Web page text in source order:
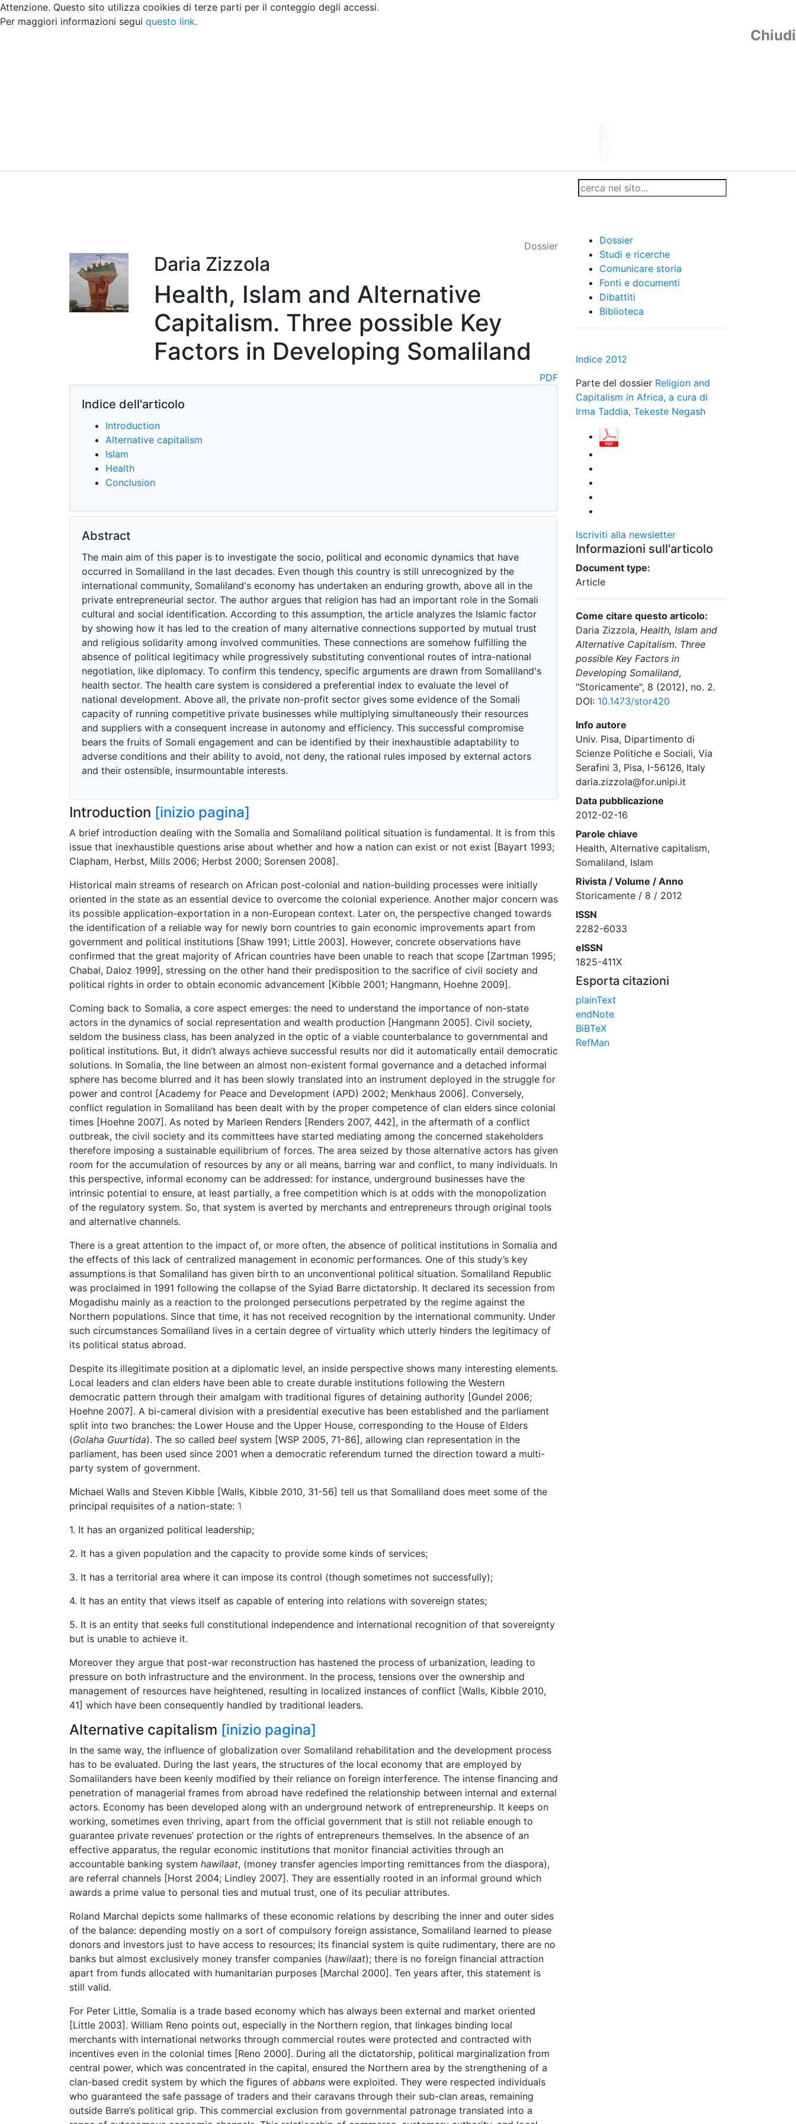
Attenzione. Questo sito utilizza cooikies di terze parti per il conteggio degli accessi.
Per maggiori informazioni segui questo link.
Chiudi
Dossier
Daria Zizzola
Health, Islam and Alternative
Capitalism. Three possible Key
Factors in Developing Somaliland
PDF
Indice dell'articolo
Introduction
Alternative capitalism
Islam
Health
Conclusion
Abstract
The main aim of this paper is to investigate the socio, political and economic dynamics that have
occurred in Somaliland in the last decades. Even though this country is still unrecognized by the
international community, Somaliland's economy has undertaken an enduring growth, above all in the
private entrepreneurial sector. The author argues that religion has had an important role in the Somali
cultural and social identification. According to this assumption, the article analyzes the Islamic factor
by showing how it has led to the creation of many alternative connections supported by mutual trust
and religious solidarity among involved communities. These connections are somehow fulfilling the
absence of political legitimacy while progressively substituting conventional routes of intra-national
negotiation, like diplomacy. To confirm this tendency, specific arguments are drawn from Somaliland's
health sector. The health care system is considered a preferential index to evaluate the level of
national development. Above all, the private non-profit sector gives some evidence of the Somali
capacity of running competitive private businesses while multiplying simultaneously their resources
and suppliers with a consequent increase in autonomy and efficiency. This successful compromise
bears the fruits of Somali engagement and can be identified by their inexhaustible adaptability to
adverse conditions and their ability to avoid, not deny, the rational rules imposed by external actors
and their ostensible, insurmountable interests.
Introduction [inizio pagina]
A brief introduction dealing with the Somalia and Somaliland political situation is fundamental. It is from this
issue that inexhaustible questions arise about whether and how a nation can exist or not exist [Bayart 1993;
Clapham, Herbst, Mills 2006; Herbst 2000; Sorensen 2008].
Historical main streams of research on African post-colonial and nation-building processes were initially
oriented in the state as an essential device to overcome the colonial experience. Another major concern was
its possible application-exportation in a non-European context. Later on, the perspective changed towards
the identification of a reliable way for newly born countries to gain economic improvements apart from
government and political institutions [Shaw 1991; Little 2003]. However, concrete observations have
confirmed that the great majority of African countries have been unable to reach that scope [Zartman 1995;
Chabal, Daloz 1999], stressing on the other hand their predisposition to the sacrifice of civil society and
political rights in order to obtain economic advancement [Kibble 2001; Hangmann, Hoehne 2009].
Coming back to Somalia, a core aspect emerges: the need to understand the importance of non-state
actors in the dynamics of social representation and wealth production [Hangmann 2005]. Civil society,
seldom the business class, has been analyzed in the optic of a viable counterbalance to governmental and
political institutions. But, it didn’t always achieve successful results nor did it automatically entail democratic
solutions. In Somalia, the line between an almost non-existent formal governance and a detached informal
sphere has become blurred and it has been slowly translated into an instrument deployed in the struggle for
power and control [Academy for Peace and Development (APD) 2002; Menkhaus 2006]. Conversely,
conflict regulation in Somaliland has been dealt with by the proper competence of clan elders since colonial
times [Hoehne 2007]. As noted by Marleen Renders [Renders 2007, 442], in the aftermath of a conflict
outbreak, the civil society and its committees have started mediating among the concerned stakeholders
therefore imposing a sustainable equilibrium of forces. The area seized by those alternative actors has given
room for the accumulation of resources by any or all means, barring war and conflict, to many individuals. In
this perspective, informal economy can be addressed: for instance, underground businesses have the
intrinsic potential to ensure, at least partially, a free competition which is at odds with the monopolization
of the regulatory system. So, that system is averted by merchants and entrepreneurs through original tools
and alternative channels.
There is a great attention to the impact of, or more often, the absence of political institutions in Somalia and
the effects of this lack of centralized management in economic performances. One of this study’s key
assumptions is that Somaliland has given birth to an unconventional political situation. Somaliland Republic
was proclaimed in 1991 following the collapse of the Syiad Barre dictatorship. It declared its secession from
Mogadishu mainly as a reaction to the prolonged persecutions perpetrated by the regime against the
Northern populations. Since that time, it has not received recognition by the international community. Under
such circumstances Somaliland lives in a certain degree of virtuality which utterly hinders the legitimacy of
its political status abroad.
Despite its illegitimate position at a diplomatic level, an inside perspective shows many interesting elements.
Local leaders and clan elders have been able to create durable institutions following the Western
democratic pattern through their amalgam with traditional figures of detaining authority [Gundel 2006;
Hoehne 2007]. A bi-cameral division with a presidential executive has been established and the parliament
split into two branches: the Lower House and the Upper House, corresponding to the House of Elders
(Golaha Guurtida). The so called beel system [WSP 2005, 71-86], allowing clan representation in the
parliament, has been used since 2001 when a democratic referendum turned the direction toward a multi-
party system of government.
Michael Walls and Steven Kibble [Walls, Kibble 2010, 31-56] tell us that Somaliland does meet some of the
principal requisites of a nation-state: 1
1. It has an organized political leadership;
2. It has a given population and the capacity to provide some kinds of services;
3. It has a territorial area where it can impose its control (though sometimes not successfully);
4. It has an entity that views itself as capable of entering into relations with sovereign states;
5. It is an entity that seeks full constitutional independence and international recognition of that sovereignty
but is unable to achieve it.
Moreover they argue that post-war reconstruction has hastened the process of urbanization, leading to
pressure on both infrastructure and the environment. In the process, tensions over the ownership and
management of resources have heightened, resulting in localized instances of conflict [Walls, Kibble 2010,
41] which have been consequently handled by traditional leaders.
Alternative capitalism [inizio pagina]
In the same way, the influence of globalization over Somaliland rehabilitation and the development process
has to be evaluated. During the last years, the structures of the local economy that are employed by
Somalilanders have been keenly modified by their reliance on foreign interference. The intense financing and
penetration of managerial frames from abroad have redefined the relationship between internal and external
actors. Economy has been developed along with an underground network of entrepreneurship. It keeps on
working, sometimes even thriving, apart from the official government that is still not reliable enough to
guarantee private revenues’ protection or the rights of entrepreneurs themselves. In the absence of an
effective apparatus, the regular economic institutions that monitor financial activities through an
accountable banking system hawilaat, (money transfer agencies importing remittances from the diaspora),
are referral channels [Horst 2004; Lindley 2007]. They are essentially rooted in an informal ground which
awards a prime value to personal ties and mutual trust, one of its peculiar attributes.
Roland Marchal depicts some hallmarks of these economic relations by describing the inner and outer sides
of the balance: depending mostly on a sort of compulsory foreign assistance, Somaliland learned to please
donors and investors just to have access to resources; its financial system is quite rudimentary, there are no
banks but almost exclusively money transfer companies (hawilaat); there is no foreign financial attraction
apart from funds allocated with humanitarian purposes [Marchal 2000]. Ten years after, this statement is
still valid.
For Peter Little, Somalia is a trade based economy which has always been external and market oriented
[Little 2003]. William Reno points out, especially in the Northern region, that linkages binding local
merchants with international networks through commercial routes were protected and contracted with
incentives even in the colonial times [Reno 2000]. During all the dictatorship, political marginalization from
central power, which was concentrated in the capital, ensured the Northern area by the strengthening of a
clan-based credit system by which the figures of abbans were exploited. They were respected individuals
who guaranteed the safe passage of traders and their caravans through their sub-clan areas, remaining
outside Barre’s political grip. This commercial exclusion from governmental patronage translated into a
Dossier
Studi e ricerche
Comunicare storia
Fonti e documenti
Dibattiti
Biblioteca
Indice 2012
Parte del dossier Religion and
Capitalism in Africa, a cura di
Irma Taddia, Tekeste Negash
Iscriviti alla newsletter
Informazioni sull'articolo
Document type:
Article
Come citare questo articolo:
Daria Zizzola, Health, Islam and
Alternative Capitalism. Three
possible Key Factors in
Developing Somaliland,
"Storicamente", 8 (2012), no. 2.
DOI: 10.1473/stor420
Info autore
Univ. Pisa, Dipartimento di
Scienze Politiche e Sociali, Via
Serafini 3, Pisa, I-56126, Italy
daria.zizzola@for.unipi.it
Data pubblicazione
2012-02-16
Parole chiave
Health, Alternative capitalism,
Somaliland, Islam
Rivista / Volume / Anno
Storicamente / 8 / 2012
ISSN
2282-6033
eISSN
1825-411X
Esporta citazioni
plainText
endNote
BiBTeX
RefMan